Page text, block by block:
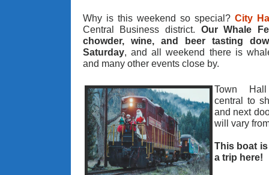
Why is this weekend so special?City
Central Business district. Our Whale
chowder, wine, and beer tasting
Saturday, and all weekend there is
and many other events close by.
Town
central to
and next
will vary
This boat
a trip here!